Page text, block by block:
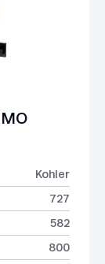
Kohler
727
582
800